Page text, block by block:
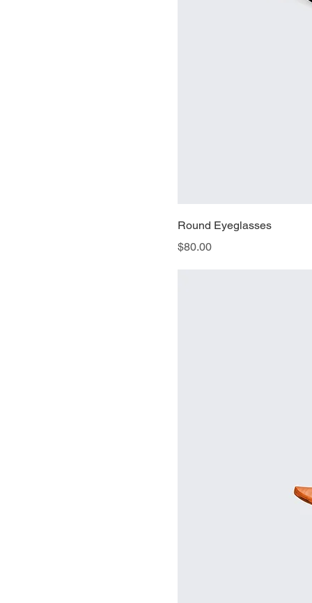
Round Eyeglasses
Price
$80.00